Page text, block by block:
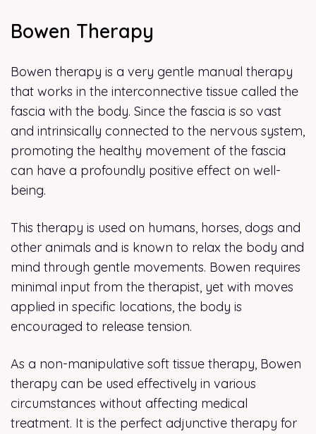
Bowen Therapy
Bowen therapy is a very gentle manual therapy
that works in the interconnective tissue called the
fascia with the body. Since the fascia is so vast
and intrinsically connected to the nervous system,
promoting the healthy movement of the fascia
can have a profoundly positive effect on well-
being.
This therapy is used on humans, horses, dogs and
other animals and is known to relax the body and
mind through gentle movements. Bowen requires
minimal input from the therapist, yet with moves
applied in specific locations, the body is
encouraged to release tension.
As a non-manipulative soft tissue therapy, Bowen
therapy can be used effectively in various
circumstances without affecting medical
treatment. It is the perfect adjunctive therapy for